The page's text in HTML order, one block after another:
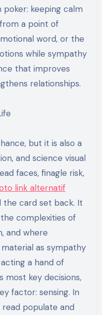
poker: keeping calm
a point of
word, or the
while sympathy
that improves
relationships.
but it is also a
and science visual
faces, finagle risk,
link alternatif
the card set back. It
complexities of
and where
as sympathy
a hand of
most key decisions,
factor: sensing. In
read populate and